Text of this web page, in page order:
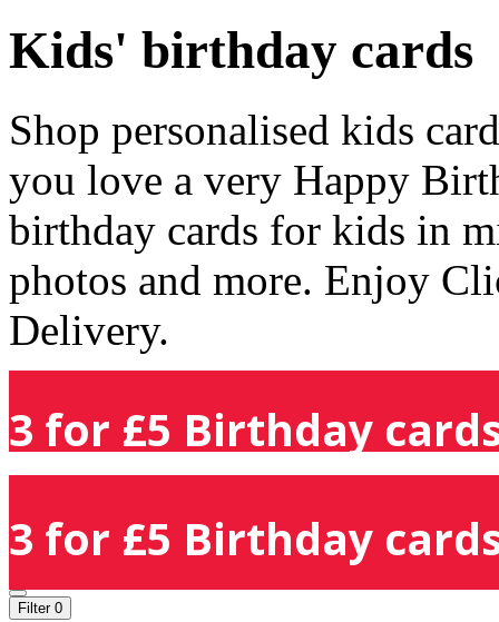
Kids' birthday cards
Shop personalised kids
you love a very Happy
birthday cards for kids in
photos and more. Enjoy
Delivery.
3 for £5 Birthday
3 for £5 Birthday
Filter 0